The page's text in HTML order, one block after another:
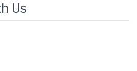
Us